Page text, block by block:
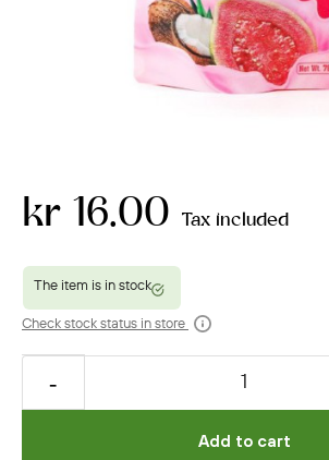
kr 16.00 Tax included
Check stock status in store
Add to cart